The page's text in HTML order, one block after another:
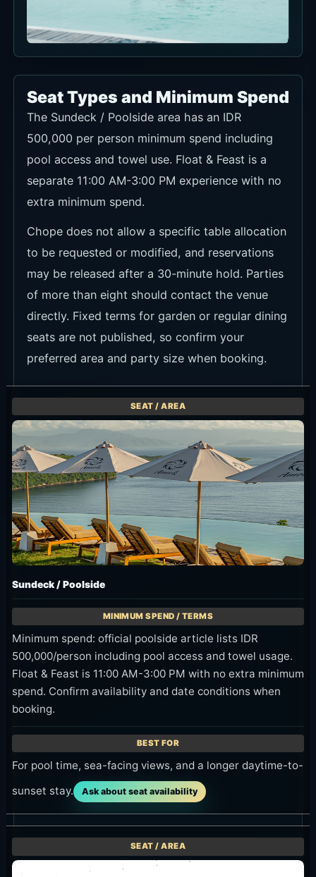
Seat Types and Minimum Spend
The Sundeck / Poolside area has an IDR
500,000 per person minimum spend including
pool access and towel use. Float & Feast is a
separate 11:00 AM-3:00 PM experience with no
extra minimum spend.
Chope does not allow a specific table allocation
to be requested or modified, and reservations
may be released after a 30-minute hold. Parties
of more than eight should contact the venue
directly. Fixed terms for garden or regular dining
seats are not published, so confirm your
preferred area and party size when booking.
Sundeck / Poolside
Minimum spend: official poolside article lists IDR
500,000/person including pool access and towel usage.
Float & Feast is 11:00 AM-3:00 PM with no extra minimum
spend. Confirm availability and date conditions when
booking.
For pool time, sea-facing views, and a longer daytime-to-
sunset stay.
Ask about seat availability